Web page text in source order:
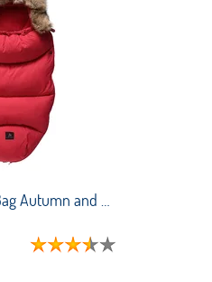
Baby Sleeping Bag Autumn and Winter Stroller Thickened Anti-kick Quilt for Newborns To Keep Warm and Cold-proof Sleeping Bag